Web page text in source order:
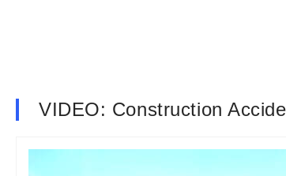
VIDEO: Construction